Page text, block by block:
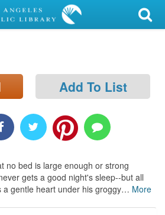
Add To List
no bed is large enough or strong
gets a good night's sleep--but all
gentle heart under his groggy… More